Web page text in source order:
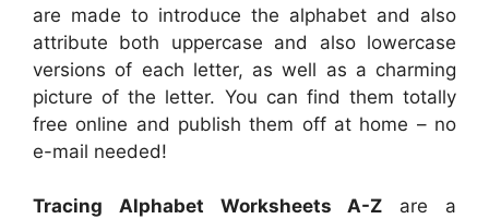
are made to introduce the alphabet and also
attribute both uppercase and also lowercase
versions of each letter, as well as a charming
picture of the letter. You can find them totally
free online and publish them off at home – no
e-mail needed!
Tracing Alphabet Worksheets A-Z are a